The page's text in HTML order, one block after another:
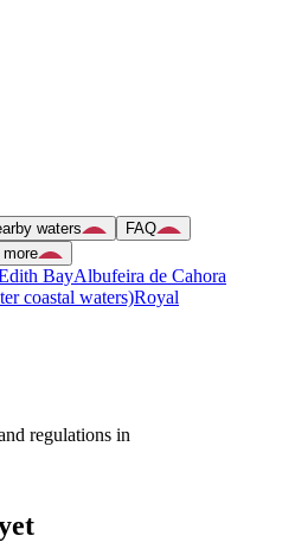
waters
FAQ
more
BayAlbufeira de Cahora
coastal waters)Royal
regulations in